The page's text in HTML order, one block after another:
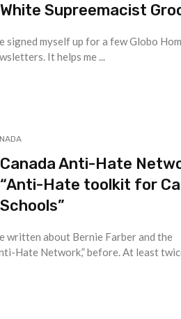
White Supreemacist
signed myself up for a few Globo
It helps me ...
Canada Anti-Hate
“Anti-Hate toolkit for
Schools”
written about Bernie Farber and the
Hate Network,” before. At least